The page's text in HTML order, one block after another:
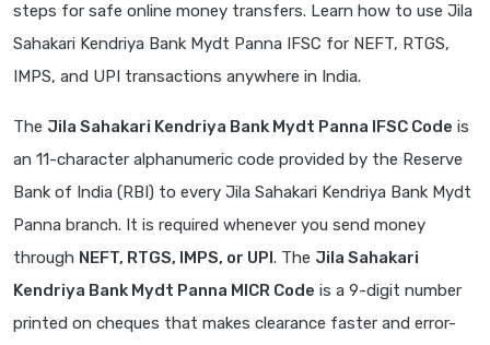
steps for safe online money transfers. Learn how to use Jila
Sahakari Kendriya Bank Mydt Panna IFSC for NEFT, RTGS,
IMPS, and UPI transactions anywhere in India.
The Jila Sahakari Kendriya Bank Mydt Panna IFSC Code is
an 11-character alphanumeric code provided by the Reserve
Bank of India (RBI) to every Jila Sahakari Kendriya Bank Mydt
Panna branch. It is required whenever you send money
through NEFT, RTGS, IMPS, or UPI. The Jila Sahakari
Kendriya Bank Mydt Panna MICR Code is a 9-digit number
printed on cheques that makes clearance faster and error-